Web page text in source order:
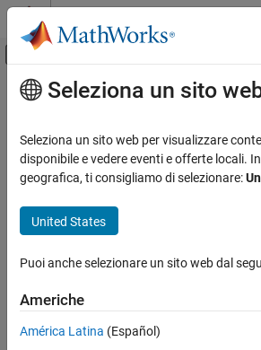
Vai al contenuto
Attiva/disattiva menu di
Pagina iniziale della documentazione
Polyspace Code Prover
Reviewing and Reporting Results
Polyspace Code Prover Results
Invalid C++ specific operations
ON THIS PAGE
Contenuto principale
Invalid C++ specific
C++ specific invalid operations occur
Description
operations are valid. The checks look for
Array size is not strictly positive.
Seleziona un sito
Seleziona un sito web per visualizzare
disponibile e vedere eventi e offerte locali.
geografica, ti consigliamo di selezionare:
United States
Puoi anche selezionare un sito web dal
Americhe
América Latina (Español)